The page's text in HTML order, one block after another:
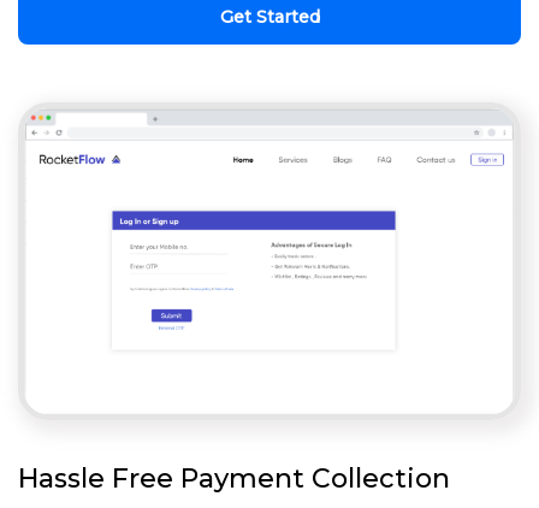
Get Started
Hassle Free Payment Collection